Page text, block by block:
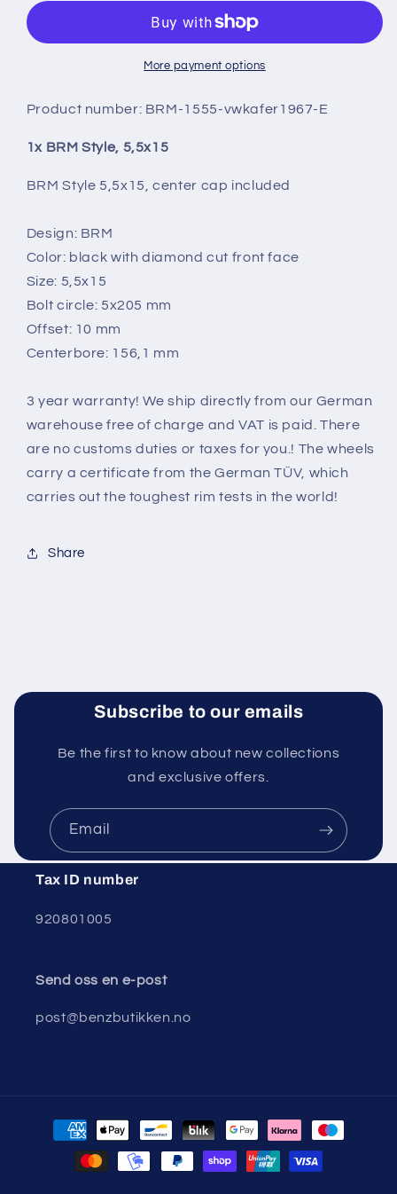
More payment options
Product number: BRM-1555-vwkafer1967-E
1x BRM Style, 5,5x15
BRM Style 5,5x15, center cap included
Design: BRM
Color: black with diamond cut front face
Size: 5,5x15
Bolt circle: 5x205 mm
Offset: 10 mm
Centerbore: 156,1 mm
3 year warranty! We ship directly from our German
warehouse free of charge and VAT is paid. There
are no customs duties or taxes for you.! The wheels
carry a certificate from the German TÜV, which
carries out the toughest rim tests in the world!
Share
Subscribe to our emails
Be the first to know about new collections
and exclusive offers.
Email
Tax ID number
920801005
Send oss ​​en e-post
post@benzbutikken.no
Payment
methods